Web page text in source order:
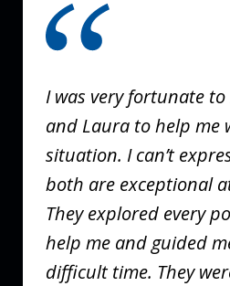
I was very fortunate
and Laura to help me
situation. I can’t
both are exceptional
They explored every
help me and guided
difficult time. They